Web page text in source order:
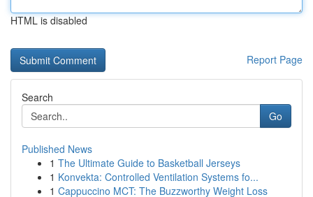
HTML is disabled
Report Page
Search
Go
Published News
1 The Ultimate Guide to Basketball Jerseys
1 Konvekta: Controlled Ventilation Systems fo...
1 Cappuccino MCT: The Buzzworthy Weight Loss